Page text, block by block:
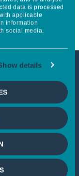
data is processed
applicable
information
social media,
details
please select